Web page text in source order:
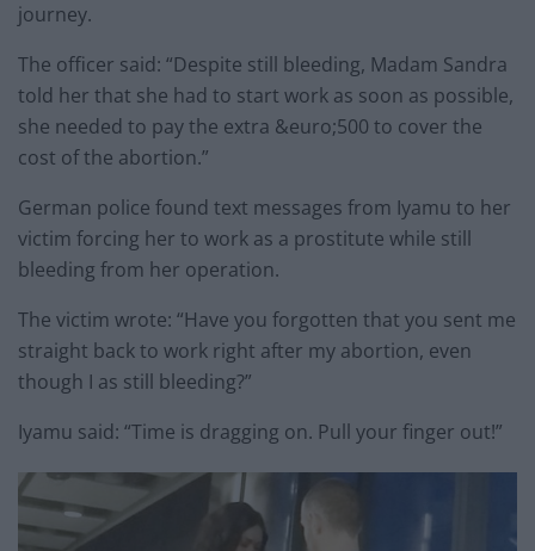
journey.
The officer said: “Despite still bleeding, Madam Sandra
told her that she had to start work as soon as possible,
she needed to pay the extra &euro;500 to cover the
cost of the abortion.”
German police found text messages from Iyamu to her
victim forcing her to work as a prostitute while still
bleeding from her operation.
The victim wrote: “Have you forgotten that you sent me
straight back to work right after my abortion, even
though I as still bleeding?”
Iyamu said: “Time is dragging on. Pull your finger out!”